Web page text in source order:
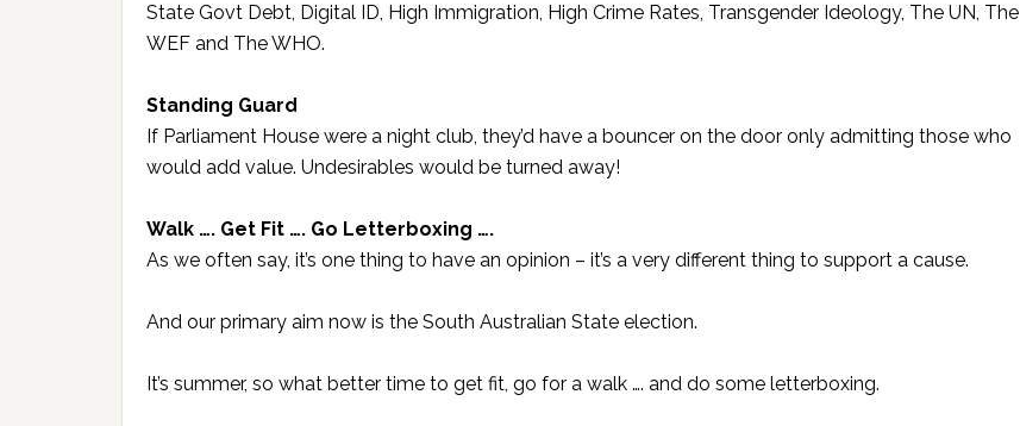
State Govt Debt, Digital ID, High Immigration, High Crime Rates, Transgender Ideology, The UN, The
WEF and The WHO.
Standing Guard
If Parliament House were a night club, they’d have a bouncer on the door only admitting those who
would add value. Undesirables would be turned away!
Walk …. Get Fit …. Go Letterboxing ….
As we often say, it’s one thing to have an opinion – it’s a very different thing to support a cause.
And our primary aim now is the South Australian State election.
It’s summer, so what better time to get fit, go for a walk …. and do some letterboxing.